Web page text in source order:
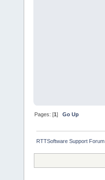
Pages: [1]Go Up
RTTSoftware Support Forum